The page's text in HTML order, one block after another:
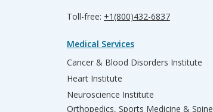
Toll-free: +1(800)432-6837
Medical Services
Cancer & Blood Disorders Institute
Heart Institute
Neuroscience Institute
Orthopedics, Sports Medicine & Spine